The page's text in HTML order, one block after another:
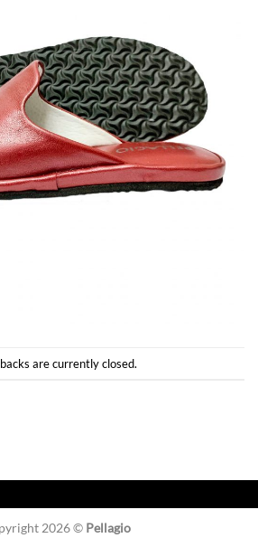
are currently closed.
2026 © Pellagio